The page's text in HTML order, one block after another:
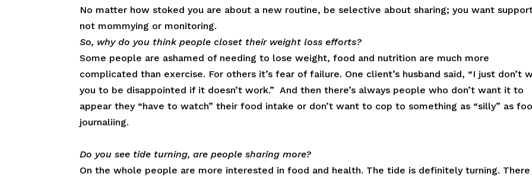
No matter how stoked you are about a new routine, be selective about sharing; you want
not mommying or monitoring.
So, why do you think people closet their weight loss efforts?
Some people are ashamed of needing to lose weight, food and nutrition are much more
complicated than exercise. For others it’s fear of failure. One client’s husband said, “I just don’t
you to be disappointed if it doesn’t work.” And then there’s always people who don’t want it to
appear they “have to watch” their food intake or don’t want to cop to something as “silly” as
journaliing.
Do you see tide turning, are people sharing more?
On the whole people are more interested in food and health. The tide is definitely turning. There